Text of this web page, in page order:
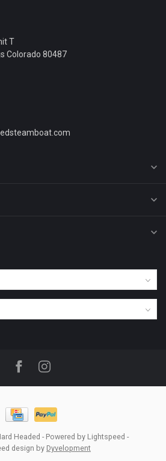
T
Colorado 80487
Headed - Powered by Lightspeed -
design by Dyvelopment